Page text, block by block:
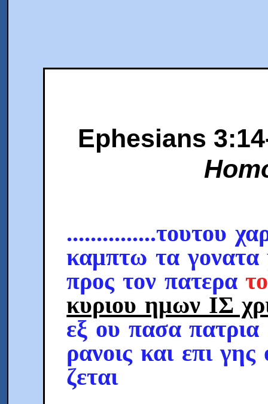
Ephesians
...............τουτου
καμπτω τα γονατα
προς τον πατερα
κυριου ημων ΙΣ
εξ ου πασα
ρανοις και επι
ζεται